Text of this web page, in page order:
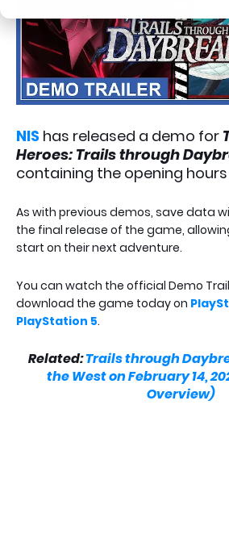
NIS has released a demo for
Heroes: Trails through
containing the opening
As with previous demos, save data
the final release of the game,
start on their next adventure.
You can watch the official Demo
download the game today on
PlayStation 5.
Related:Trails through
the West on February 14,
Overview)